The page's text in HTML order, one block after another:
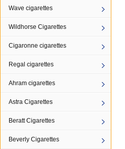
Wave cigarettes
Wildhorse Cigarettes
Cigaronne cigarettes
Regal cigarettes
Ahram cigarettes
Astra Cigarettes
Beratt Cigarettes
Beverly Cigarettes